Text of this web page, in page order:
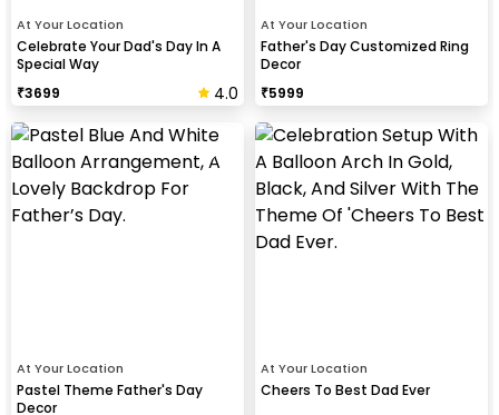
At Your Location
Celebrate Your Dad's Day In A
Special Way
₹3699 4.0
At Your Location
Father's Day Customized Ring
Decor
₹5999
At Your Location
Pastel Theme Father's Day
Decor
At Your Location
Cheers To Best Dad Ever